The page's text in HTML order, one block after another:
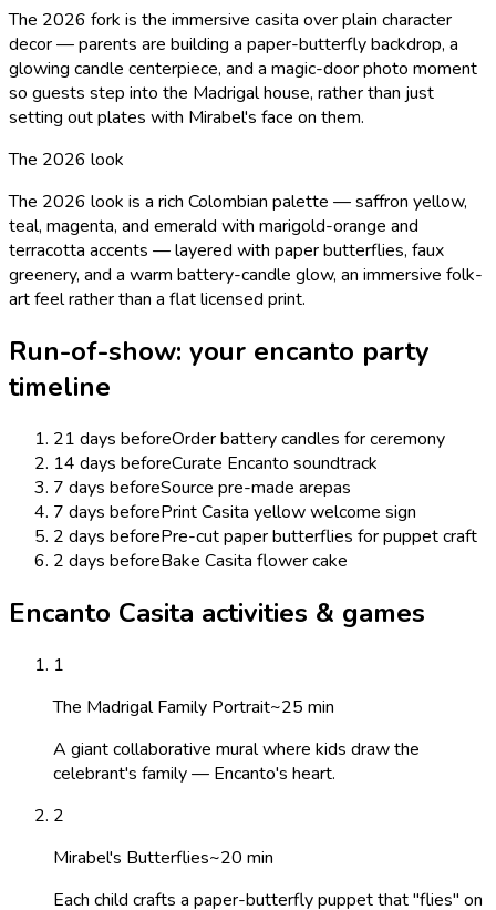
The 2026 fork is the immersive casita over plain character
decor — parents are building a paper-butterfly backdrop, a
glowing candle centerpiece, and a magic-door photo moment
so guests step into the Madrigal house, rather than just
setting out plates with Mirabel's face on them.
The 2026 look
The 2026 look is a rich Colombian palette — saffron yellow,
teal, magenta, and emerald with marigold-orange and
terracotta accents — layered with paper butterflies, faux
greenery, and a warm battery-candle glow, an immersive folk-
art feel rather than a flat licensed print.
Run-of-show: your encanto party
timeline
21 days beforeOrder battery candles for ceremony
14 days beforeCurate Encanto soundtrack
7 days beforeSource pre-made arepas
7 days beforePrint Casita yellow welcome sign
2 days beforePre-cut paper butterflies for puppet craft
2 days beforeBake Casita flower cake
Encanto Casita activities & games
1
The Madrigal Family Portrait~25 min
A giant collaborative mural where kids draw the
celebrant's family — Encanto's heart.
2
Mirabel's Butterflies~20 min
Each child crafts a paper-butterfly puppet that "flies" on